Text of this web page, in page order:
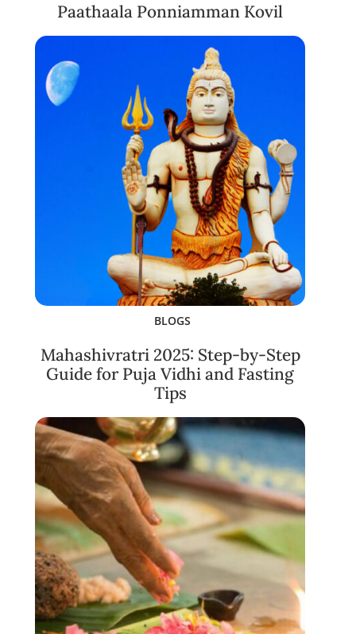
Paathaala Ponniamman Kovil
BLOGS
Mahashivratri 2025: Step-by-Step
Guide for Puja Vidhi and Fasting
Tips